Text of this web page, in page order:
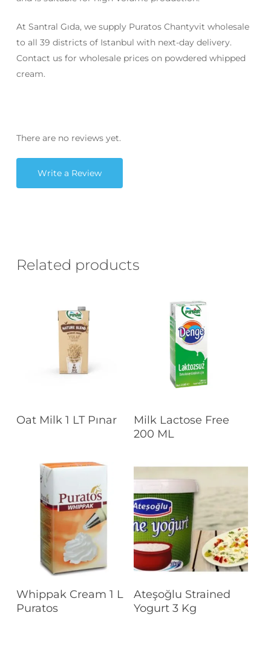
At Santral Gıda, we supply Puratos Chantyvit wholesale
to all 39 districts of Istanbul with next-day delivery.
Contact us for wholesale prices on powdered whipped
cream.
There are no reviews yet.
Write a Review
Related products
Read More
Oat Milk 1 LT Pınar Read More
Milk Lactose Free
200 ML
Read More
Whippak Cream 1 L
Puratos
Read More
Ateşoğlu Strained
Yogurt 3 Kg